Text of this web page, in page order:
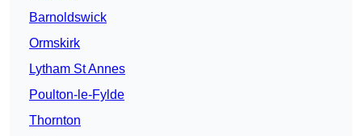
Barnoldswick
Ormskirk
Lytham St Annes
Poulton-le-Fylde
Thornton